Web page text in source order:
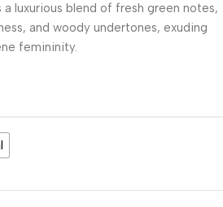
a luxurious blend of fresh green notes,
and woody undertones, exuding
femininity.